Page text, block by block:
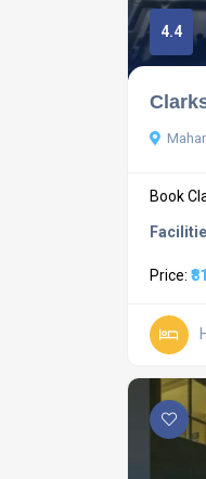
4.4
Book
Price: